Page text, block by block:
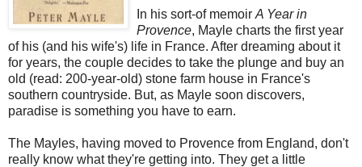
In his sort-of memoir A Year in
Provence, Mayle charts the first year
of his (and his wife's) life in France. After dreaming about it
for years, the couple decides to take the plunge and buy an
old (read: 200-year-old) stone farm house in France's
southern countryside. But, as Mayle soon discovers,
paradise is something you have to earn.
The Mayles, having moved to Provence from England, don't
really know what they're getting into. They get a little